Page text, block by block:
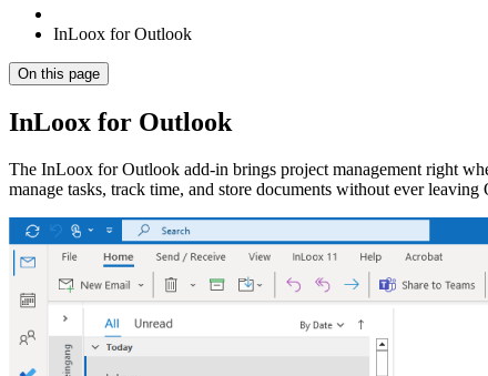
InLoox for Outlook
On this page
InLoox for Outlook
The InLoox for Outlook add-in brings project management right
manage tasks, track time, and store documents without ever leaving